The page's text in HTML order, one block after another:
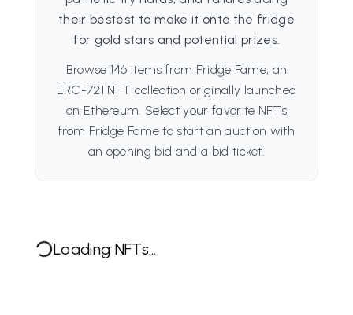
their bestest to make it onto the fridge
for gold stars and potential prizes.
Browse 146 items from Fridge Fame, an
ERC-721 NFT collection originally launched
on Ethereum. Select your favorite NFTs
from Fridge Fame to start an auction with
an opening bid and a bid ticket.
Loading NFTs...